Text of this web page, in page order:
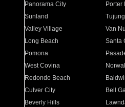
Panorama City
Porter
Sunland
Valley Village
Van
Long Beach
Santa
Pomona
West Covina
Redondo Beach
Culver City
Bell
Beverly Hills